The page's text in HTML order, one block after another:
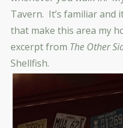
Tavern. It’s familiar and
that make this area my
excerpt from The Other
Shellfish.